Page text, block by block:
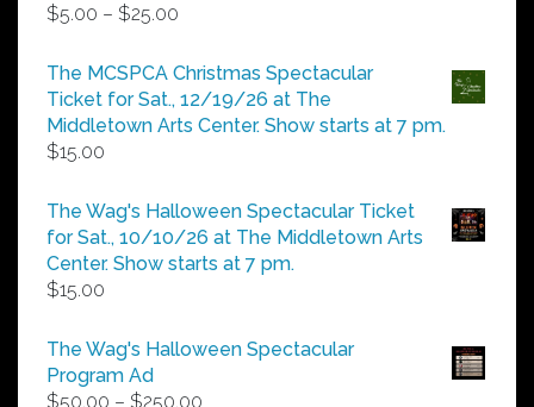
$5.00 – $25.00
$5.00
through
$25.00
The MCSPCA Christmas Spectacular
Ticket for Sat., 12/19/26 at The
Middletown Arts Center. Show starts at 7 pm.
$15.00
The Wag's Halloween Spectacular Ticket
for Sat., 10/10/26 at The Middletown Arts
Center. Show starts at 7 pm.
$15.00
The Wag's Halloween Spectacular
Program Ad
$50.00 – $250.00